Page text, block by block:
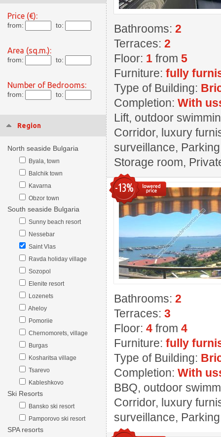
Price (€):
from: to:
Area (sq.m.):
from: to:
Number of Bedrooms:
from: to:
Region
North seaside Bulgaria
Byala, town
Balchik town
Kavarna
Obzor town
South seaside Bulgaria
Sunny beach resort
Nessebar
Saint Vlas
Ravda holiday village
Sozopol
Elenite resort
Lozenets
Aheloy
Pomoriie
Chernomorets, village
Burgas
Kosharitsa village
Tsarevo
Kableshkovo
Ski Resorts
Bansko ski resort
Pamporovo ski resort
SPA resorts
Bathrooms: 2
Terraces: 2
Floor: 1 from 5
Furniture: fully
Type of Building:
Completion: With
Lift, outdoor
Corridor, luxury
surveillance,
Storage room,
-13%
Bathrooms: 2
Terraces: 3
Floor: 4 from 4
Furniture: fully
Type of Building:
Completion: With
BBQ, outdoor
Corridor, luxury
surveillance,